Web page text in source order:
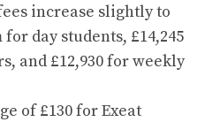
increase slightly to
day students, £14,245
and £12,930 for weekly
of £130 for Exeat